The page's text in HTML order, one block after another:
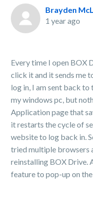
Brayden
1 year ago
Every time I open BOX
click it and it sends me
log in, I am sent back
my windows pc, but
Application page that
it restarts the cycle of
website to log back in.
tried multiple browsers
reinstalling BOX Drive.
feature to pop-up on